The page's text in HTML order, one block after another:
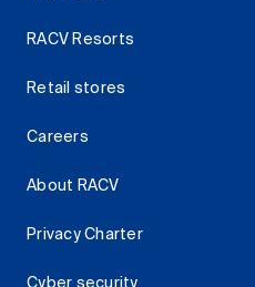
RACV Resorts
Retail stores
Careers
About RACV
Privacy Charter
Cyber security